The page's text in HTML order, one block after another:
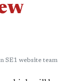
SE1 website team